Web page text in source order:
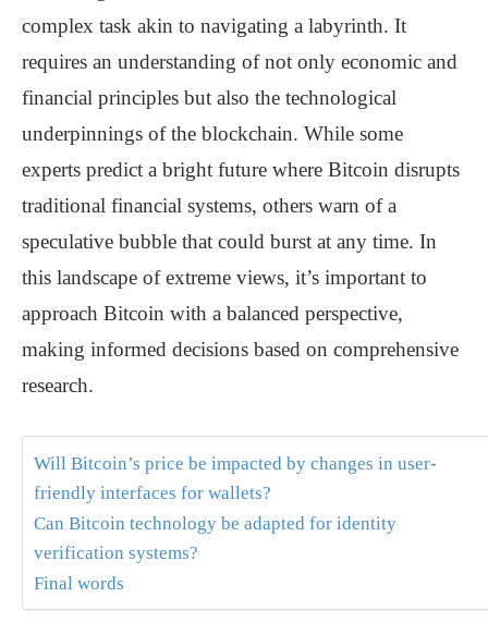
complex task akin to navigating a labyrinth. It
requires an understanding of not only economic and
financial principles but also the technological
underpinnings of the blockchain. While some
experts predict a bright future where Bitcoin disrupts
traditional financial systems, others warn of a
speculative bubble that could burst at any time. In
this landscape of extreme views, it’s important to
approach Bitcoin with a balanced perspective,
making informed decisions based on comprehensive
research.
Will Bitcoin’s price be impacted by changes in user-
friendly interfaces for wallets?
Can Bitcoin technology be adapted for identity
verification systems?
Final words